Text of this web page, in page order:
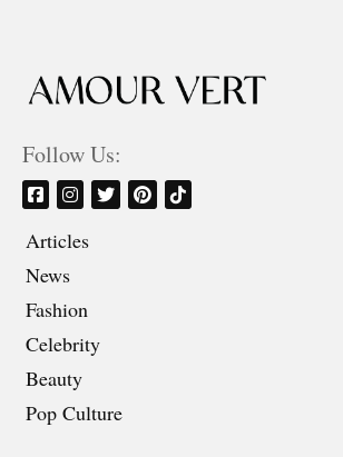
Follow Us:
Articles
News
Fashion
Celebrity
Beauty
Pop Culture